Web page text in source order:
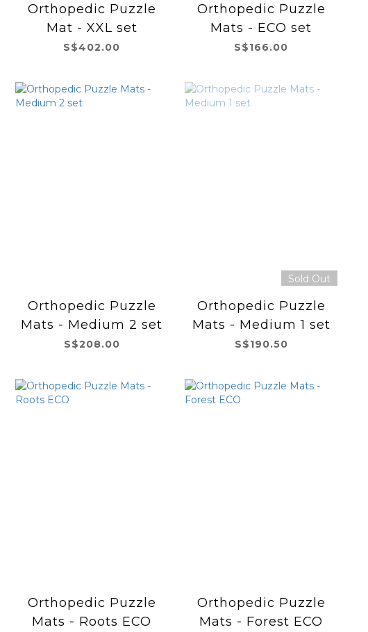
Orthopedic Puzzle
Mat - XXL set
S$402.00
Orthopedic Puzzle
Mats - ECO set
S$166.00
Orthopedic Puzzle
Mats - Medium 2 set
S$208.00
Sold Out
Orthopedic Puzzle
Mats - Medium 1 set
S$190.50
Orthopedic Puzzle
Mats - Roots ECO
Orthopedic Puzzle
Mats - Forest ECO